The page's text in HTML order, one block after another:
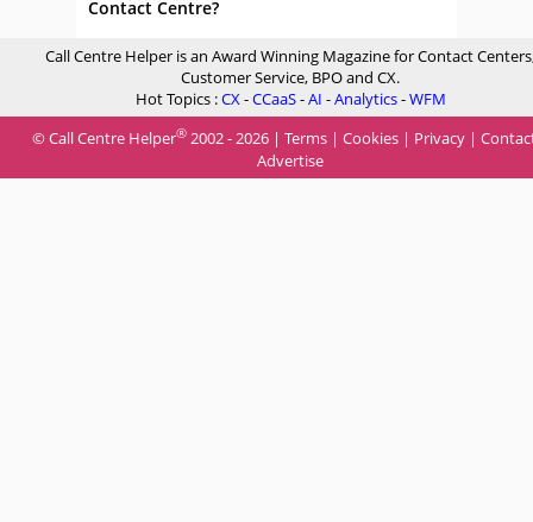
Contact Centre?
Call Centre Helper is an Award Winning Magazine for Contact
Customer Service, BPO and CX.
Hot Topics :CX-CCaaS-AI -Analytics-WFM
© Call Centre Helper® 2002 - 2026 | Terms | Cookies | Privacy |
Advertise